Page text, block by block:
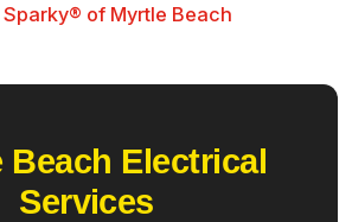
Sparky® of Myrtle Beach
Beach Electrical
Services